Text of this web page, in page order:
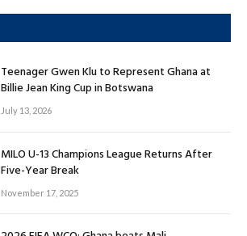
Teenager Gwen Klu to Represent Ghana at
Billie Jean King Cup in Botswana
July 13, 2026
MILO U-13 Champions League Returns After
Five-Year Break
November 17, 2025